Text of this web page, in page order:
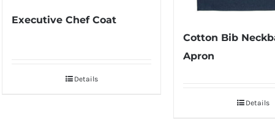
Executive Chef Coat
Details
Cotton Bib
Apron
Details